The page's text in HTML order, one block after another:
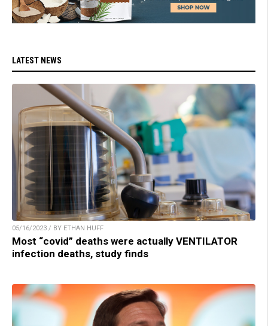
LATEST NEWS
05/16/2023 / BY ETHAN HUFF
Most “covid” deaths were actually VENTILATOR
infection deaths, study finds